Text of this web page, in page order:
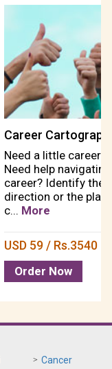
Need a little career
Need help
career? Identify the
direction or the
c... More
USD 59 / Rs.3540
Order Now
Cancer